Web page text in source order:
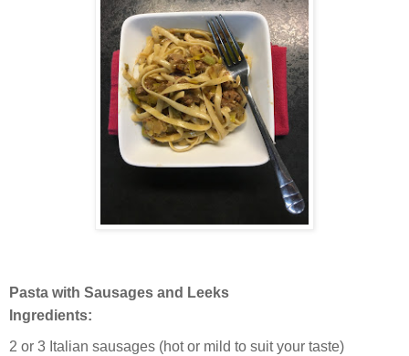
Pasta with Sausages and Leeks
Ingredients:
2 or 3 Italian sausages (hot or mild to suit your taste)